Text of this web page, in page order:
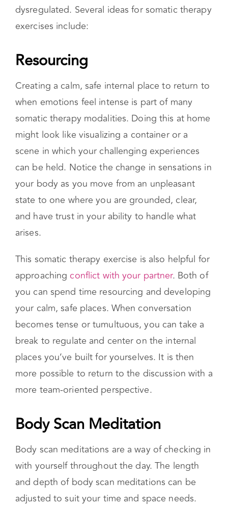
by yourself helps ensure you are practicing
safely. Remember that it is okay to stop at any
dysregulated. Several ideas for somatic therapy
exercises include:
Resourcing
Creating a calm, safe internal place to return to
when emotions feel intense is part of many
somatic therapy modalities. Doing this at home
might look like visualizing a container or a
scene in which your challenging experiences
can be held. Notice the change in sensations in
your body as you move from an unpleasant
and have trust in your ability to handle what
arises.
This somatic therapy exercise is also helpful for
approachingconflict with your partner. Both of
you can spend time resourcing and developing
your calm, safe places. When conversation
becomes tense or tumultuous, you can take a
break to regulate and center on the internal
more possible to return to the discussion with a
more team-oriented perspective.
Body Scan Meditation
Body scan meditations are a way of checking in